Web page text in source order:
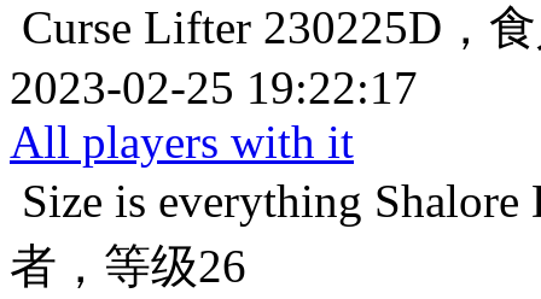
Curse Lifter 230225D，
2023-02-25 19:22:17
All players with it
Size is everything
者，等级26